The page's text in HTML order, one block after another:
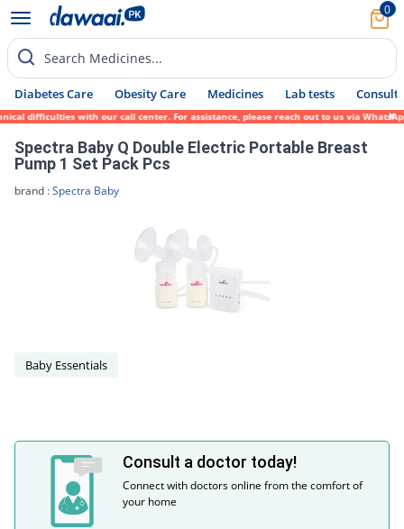
0
Search Medicines...
Diabetes Care Obesity Care Medicines Lab tests Consult
difficulties with our call center. For assistance, please reach out to us via
Spectra Baby Q Double Electric Portable Breast
Pump 1 Set Pack Pcs
brand :Spectra Baby
Baby Essentials
Consult a doctor today!
Connect with doctors online from the comfort of
your home